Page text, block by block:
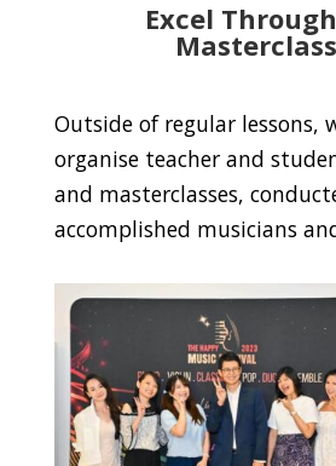
Excel
Outside of regular lessons,
organise teacher and
and masterclasses,
accomplished musicians